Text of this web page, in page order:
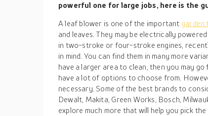
powerful one for large jobs, here is the
A leaf blower is one of the important garden
and leaves. They may be electrically
in two-stroke or four-stroke engines,
in mind. You can find them in many more
have a larger area to clean, then you may
have a lot of options to choose from.
necessary. Some of the best brands to
Dewalt, Makita, Green Works, Bosch,
explore much more that will help you pick